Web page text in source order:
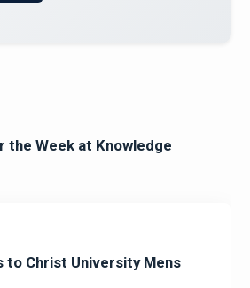
the Week at Knowledge
to Christ University Mens